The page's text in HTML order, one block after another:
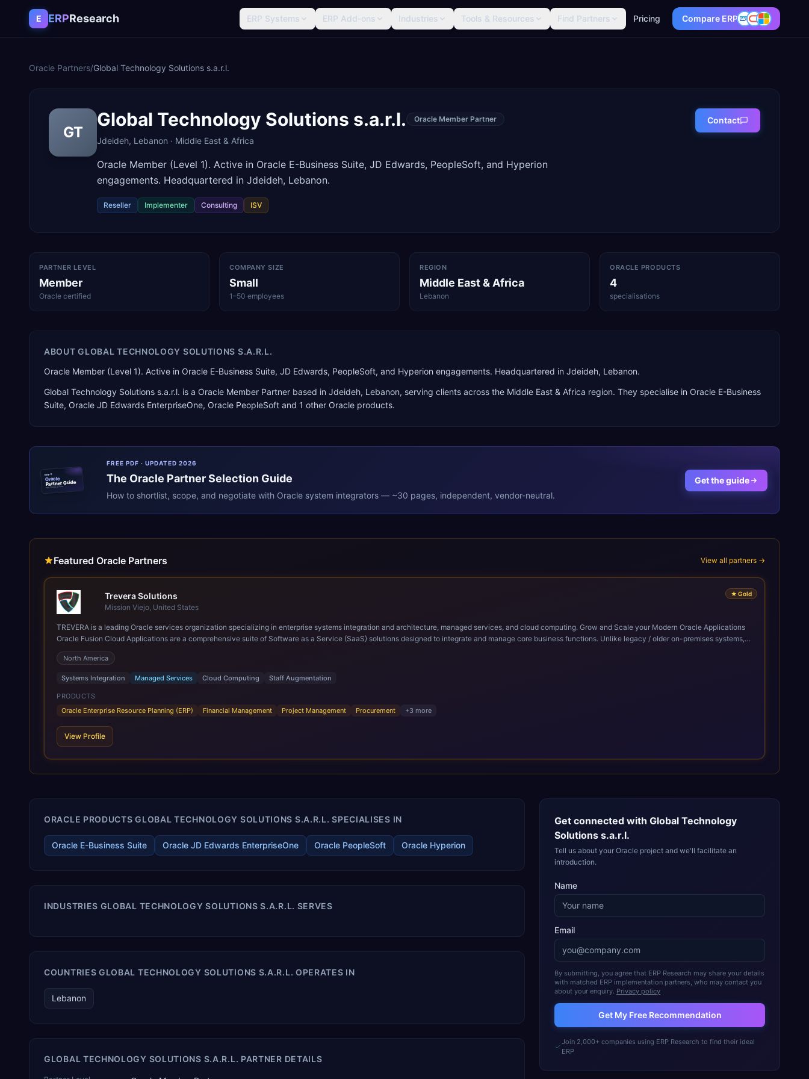
Skip to content
E ERPResearch ERP Systems ERP Add-ons Industries Tools & Resources Find Partners Pricing Compare ERP
Oracle Partners/Global Technology Solutions s.a.r.l.
GT
Global Technology Solutions s.a.r.l. Oracle Member Partner
Jdeideh, Lebanon · Middle East & Africa
Oracle Member (Level 1). Active in Oracle E-Business Suite, JD Edwards, PeopleSoft, and Hyperion
engagements. Headquartered in Jdeideh, Lebanon.
Reseller Implementer Consulting ISV
Contact
PARTNER LEVEL
Member
Oracle certified
COMPANY SIZE
Small
1–50 employees
REGION
Middle East & Africa
Lebanon
ORACLE PRODUCTS
4
specialisations
ABOUTGLOBAL TECHNOLOGY SOLUTIONS S.A.R.L.
Oracle Member (Level 1). Active in Oracle E-Business Suite, JD Edwards, PeopleSoft, and Hyperion engagements. Headquartered in Jdeideh, Lebanon.
Global Technology Solutions s.a.r.l. is a Oracle Member Partner based in Jdeideh, Lebanon, serving clients across the Middle East & Africa region. They specialise in Oracle E-Business
Suite, Oracle JD Edwards EnterpriseOne, Oracle PeopleSoft and 1 other Oracle products.
ERPR
Oracle
Partner Guide
erpresearch.com
FREE PDF · UPDATED 2026
The Oracle Partner Selection Guide
How to shortlist, scope, and negotiate with Oracle system integrators — ~30 pages, independent, vendor-neutral.
Get the guide
Featured Oracle Partners View all partners →
★ Gold
Trevera Solutions
Mission Viejo, United States
TREVERA is a leading Oracle services organization specializing in enterprise systems integration and architecture, managed services, and cloud computing. Grow and Scale your Modern Oracle Applications
Oracle Fusion Cloud Applications are a comprehensive suite of Software as a Service (SaaS) solutions designed to integrate and manage core business functions. Unlike legacy / older on-premises systems,
these are built on a modern, unified cloud architecture that allows for infrastructural scale, rapid standardization of business requirements, and accelerated adoption of ERP technologies. For organizations
leveraging the power and scale of Oracle Fusion, Trevera’s leading methodologies and proprietary alignment tools enable smooth adoption, optimized performance, and business transformation that releases
ROI over the short and long terms. Trevera enables your modern ERP technology.
North America
Systems Integration Managed Services Cloud Computing Staff Augmentation
PRODUCTS
Oracle Enterprise Resource Planning (ERP)
Financial Management Project Management Procurement +3 more
View Profile
ORACLE PRODUCTS GLOBAL TECHNOLOGY SOLUTIONS S.A.R.L. SPECIALISES IN
Oracle E-Business Suite Oracle JD Edwards EnterpriseOne Oracle PeopleSoft Oracle Hyperion
INDUSTRIES GLOBAL TECHNOLOGY SOLUTIONS S.A.R.L. SERVES
COUNTRIES GLOBAL TECHNOLOGY SOLUTIONS S.A.R.L. OPERATES IN
Lebanon
GLOBAL TECHNOLOGY SOLUTIONS S.A.R.L. PARTNER DETAILS
Get connected with Global Technology
Solutions s.a.r.l.
Tell us about your Oracle project and we'll facilitate an
introduction.
Name
Email
By submitting, you agree that ERP Research may share your details
with matched ERP implementation partners, who may contact you
about your enquiry. Privacy policy
Get My Free Recommendation
Join 2,000+ companies using ERP Research to find their ideal
ERP